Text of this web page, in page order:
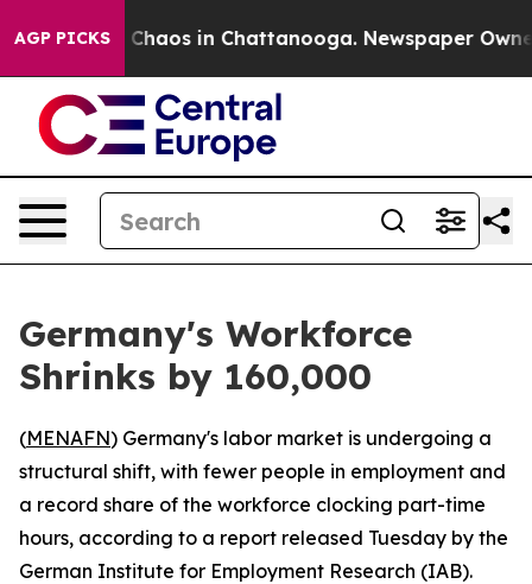
AGP PICKS
Collapse Chaos in Chattanooga. Newspaper Owner
Germany's Workforce
Shrinks by 160,000
(MENAFN) Germany's labor market is undergoing a
structural shift, with fewer people in employment and
a record share of the workforce clocking part-time
hours, according to a report released Tuesday by the
German Institute for Employment Research (IAB).